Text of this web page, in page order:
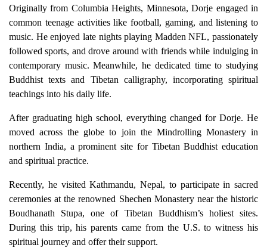
Originally from Columbia Heights, Minnesota, Dorje engaged in
common teenage activities like football, gaming, and listening to
music. He enjoyed late nights playing Madden NFL, passionately
followed sports, and drove around with friends while indulging in
contemporary music. Meanwhile, he dedicated time to studying
Buddhist texts and Tibetan calligraphy, incorporating spiritual
teachings into his daily life.
After graduating high school, everything changed for Dorje. He
moved across the globe to join the Mindrolling Monastery in
northern India, a prominent site for Tibetan Buddhist education
and spiritual practice.
Recently, he visited Kathmandu, Nepal, to participate in sacred
ceremonies at the renowned Shechen Monastery near the historic
Boudhanath Stupa, one of Tibetan Buddhism’s holiest sites.
During this trip, his parents came from the U.S. to witness his
spiritual journey and offer their support.